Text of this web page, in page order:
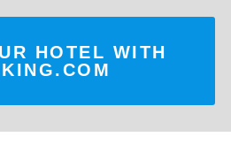
HOTEL WITH